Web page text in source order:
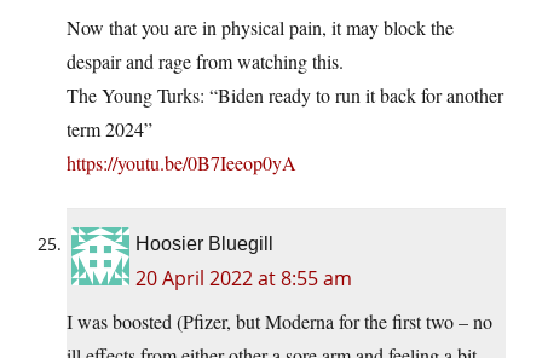
Now that you are in physical pain, it may block the
despair and rage from watching this.
The Young Turks: “Biden ready to run it back for another
term 2024”
https://youtu.be/0B7Ieeop0yA
Hoosier Bluegill
20 April 2022 at 8:55 am
I was boosted (Pfizer, but Moderna for the first two – no